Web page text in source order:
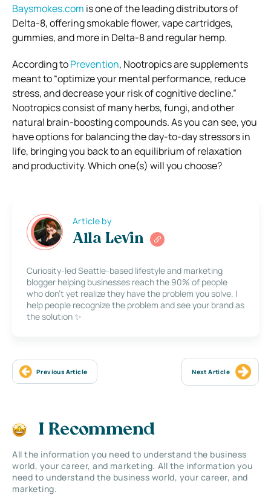
Baysmokes.com is one of the leading distributors of
Delta-8, offering smokable flower, vape cartridges,
gummies, and more in Delta-8 and regular hemp.
According toPrevention, Nootropics are supplements
meant to “optimize your mental performance, reduce
stress, and decrease your risk of cognitive decline.”
Nootropics consist of many herbs, fungi, and other
natural brain-boosting compounds.As you can see, you
have options for balancing the day-to-day stressors in
life, bringing you back to an equilibrium of relaxation
and productivity. Which one(s) will you choose?
Article by
Alla Levin
Curiosity-led Seattle-based lifestyle and marketing
blogger helping businesses reach the 90% of people
who don’t yet realize they have the problem you solve. I
help people recognize the problem and see your brand as
the solution ✨
Previous Article Next Article
I Recommend
All the information you need to understand the business
world, your career, and marketing. All the information you
need to understand the business world, your career, and
marketing.